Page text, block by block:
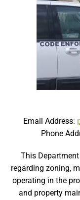
Email Address:
Phone
This
regarding zoning,
operating in the
and property